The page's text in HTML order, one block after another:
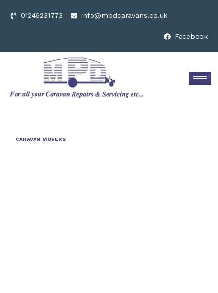
01246231773 info@mpdcaravans.co.uk
Facebook
CARAVAN MOVERS